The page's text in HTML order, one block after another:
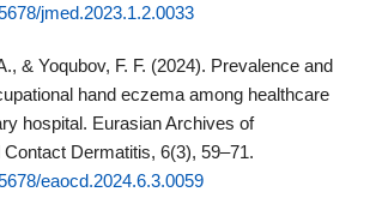
jmed.2023.1.2.0033
& Yoqubov, F. F. (2024). Prevalence and
hand eczema among healthcare
hospital. Eurasian Archives of
Dermatitis, 6(3), 59–71.
eaocd.2024.6.3.0059